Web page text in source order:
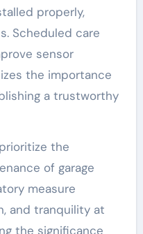
properly,
Scheduled care
sensor
the importance
a trustworthy
the
of garage
measure
and tranquility at
the significance